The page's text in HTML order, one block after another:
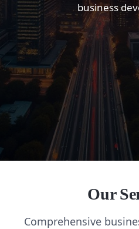
business
Our
Comprehensive